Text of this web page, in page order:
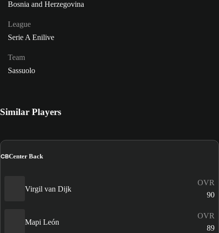
Bosnia and Herzegovina
League
Serie A Enilive
Team
Sassuolo
Similar Players
CBCenter Back
Virgil van Dijk
OVR
90
Mapi León
OVR
89